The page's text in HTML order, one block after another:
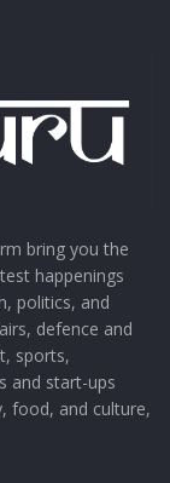
bring you the
happenings
politics, and
defence and
sports,
and start-ups
food, and culture,